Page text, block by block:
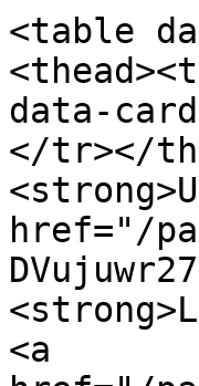
<table
data-
</tr></
href="/
<a